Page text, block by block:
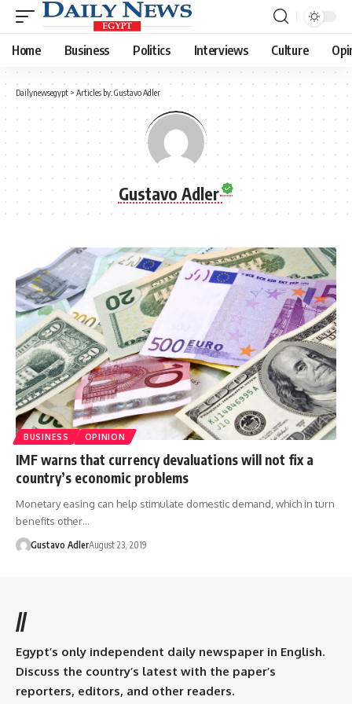
Home Business Politics Interviews Culture
Dailynewsegypt > Articles by: Gustavo Adler
Gustavo Adler
BUSINESS OPINION
IMF warns that currency devaluations will not fix a
country’s economic problems
Monetary easing can help stimulate domestic demand, which in turn
benefits other…
Gustavo AdlerAugust 23, 2019
//
Egypt’s only independent daily newspaper in English.
Discuss the country’s latest with the paper’s
reporters, editors, and other readers.